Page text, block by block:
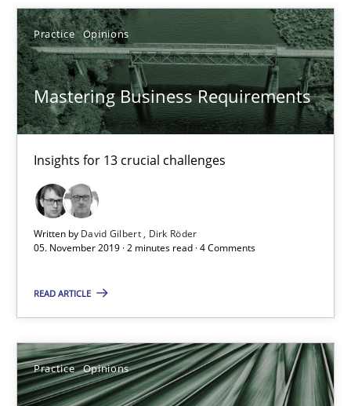
Practice Opinions
Mastering Business Requirements
Insights for 13 crucial challenges
Written by David Gilbert
Dirk Röder
05. November 2019 · 2 minutes read · 4 Comments
READ ARTICLE
Practice Opinions
Requirements Engineering at Dutch Railways
Practice Opinions
Hans van Loenhoud
Discover Quality Requirements with the Mini-QAW
Practice Methods